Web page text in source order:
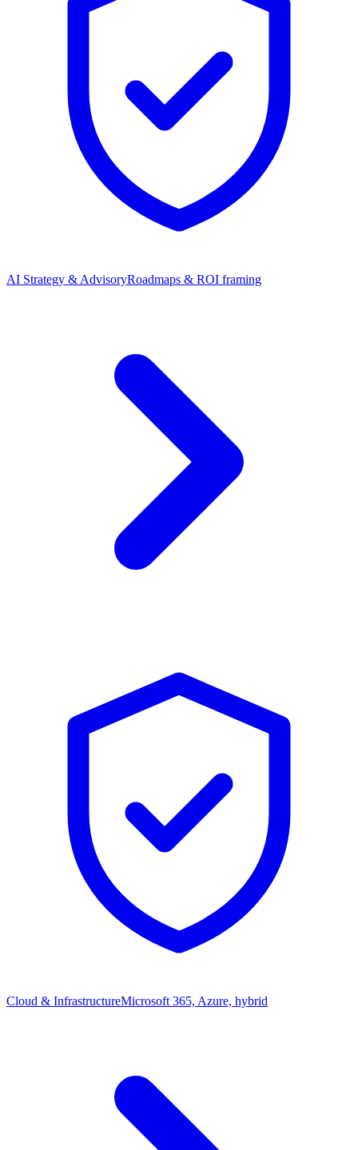
AI Strategy & AdvisoryRoadmaps & ROI framing
Cloud & InfrastructureMicrosoft 365, Azure, hybrid